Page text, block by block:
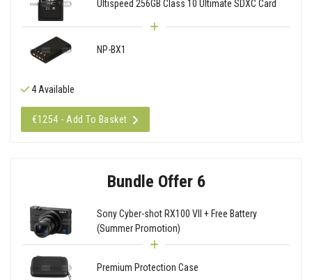
Ultispeed 256GB Class 10 Ultimate SDXC Card
NP-BX1
4 Available
€1254 - Add To Basket
Bundle Offer 6
Sony Cyber-shot RX100 VII + Free Battery
(Summer Promotion)
Premium Protection Case